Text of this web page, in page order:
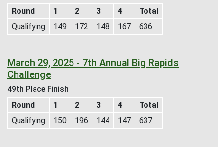
Round 1 2 3 4
Total
Qualifying
149 172 148 167 636
March 29, 2025 - 7th Annual Big Rapids
Challenge
49th Place Finish
Round
1 2 3 4
Total
Qualifying
150 196 144 147 637